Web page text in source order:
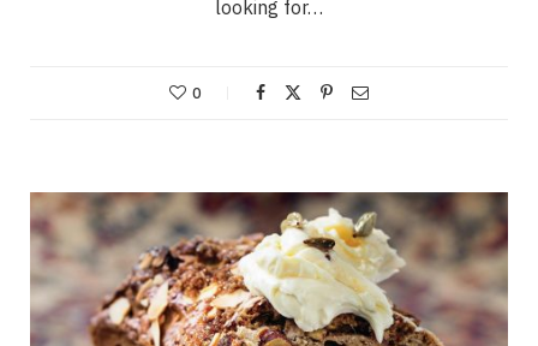
looking for…
0